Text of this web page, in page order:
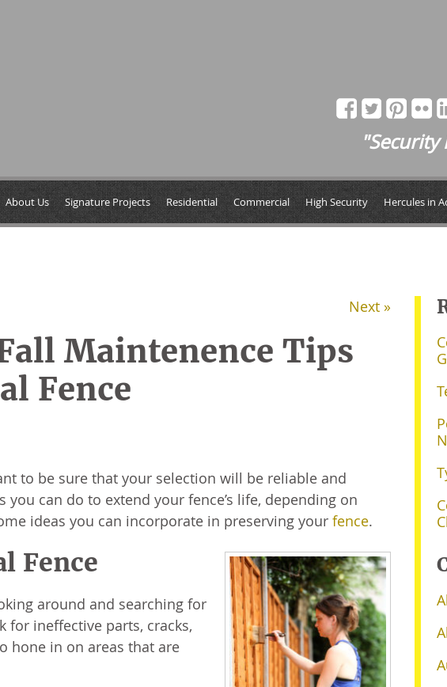
"Security
About Us Signature Projects Residential Commercial High Security Hercules in
Next »
Maintenence Tips
Fence
to be sure that your selection will be reliable and
can do to extend your fence’s life, depending on
ideas you can incorporate in preserving your fence.
Fence
around and searching for
for ineffective parts, cracks,
hone in on areas that are